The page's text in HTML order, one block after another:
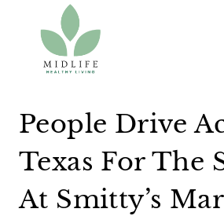
content
People Drive
Texas For The
At Smitty’s